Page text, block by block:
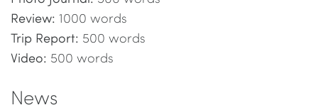
Review: 1000 words
Trip Report: 500 words
Video: 500 words
News